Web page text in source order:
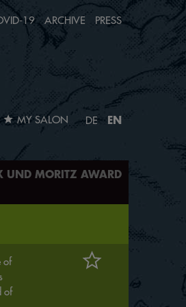
MY SALON DE EN
UND MORITZ AWARD
19 ARCHIVE PRESS
of
of